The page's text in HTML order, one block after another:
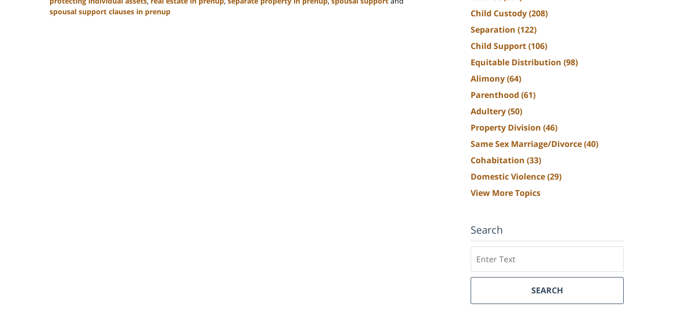
spousal support clauses in prenup
Child Custody(208)
Separation (122)
Child Support(106)
Equitable Distribution (98)
Alimony(64)
Parenthood (61)
Adultery(50)
Property Division (46)
Same Sex Marriage/Divorce(40)
Cohabitation (33)
Domestic Violence(29)
View More Topics
Search
SEARCH